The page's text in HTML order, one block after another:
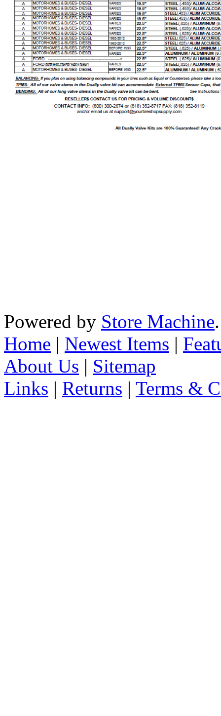
Powered by Store Machine
Home | Newest Items |
About Us | Sitemap
Links | Returns | Terms &